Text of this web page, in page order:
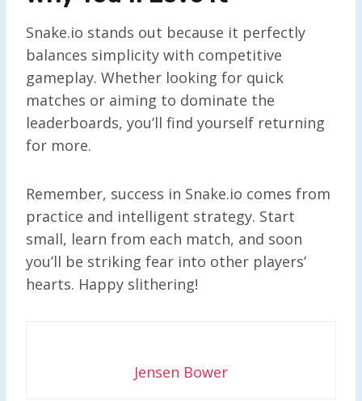
Snake.io stands out because it perfectly
balances simplicity with competitive
gameplay. Whether looking for quick
matches or aiming to dominate the
leaderboards, you’ll find yourself returning
for more.
Remember, success in Snake.io comes from
practice and intelligent strategy. Start
small, learn from each match, and soon
you’ll be striking fear into other players’
hearts. Happy slithering!
Jensen Bower